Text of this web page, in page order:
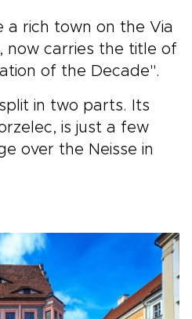
a rich town on the Via
now carries the title of
of the Decade".
in two parts. Its
is just a few
over the Neisse in